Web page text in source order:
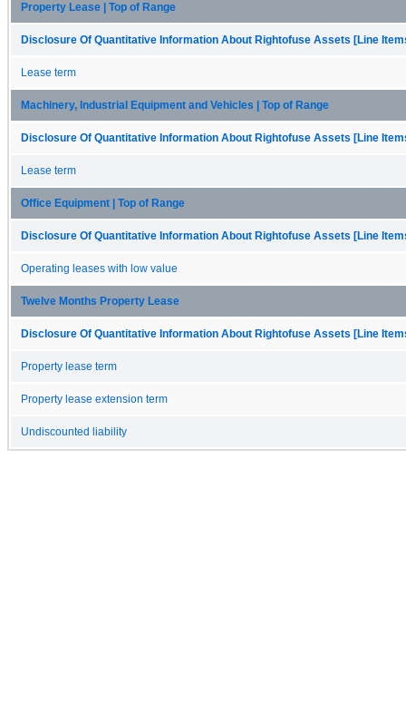
Property Lease | Top of Range
Disclosure Of Quantitative Information About Rightofuse Assets [Line
Lease term
Machinery, Industrial Equipment and Vehicles | Top of Range
Disclosure Of Quantitative Information About Rightofuse Assets [Line
Lease term
Office Equipment | Top of Range
Disclosure Of Quantitative Information About Rightofuse Assets [Line
Operating leases with low value
Twelve Months Property Lease
Disclosure Of Quantitative Information About Rightofuse Assets [Line
Property lease term
Property lease extension term
Undiscounted liability